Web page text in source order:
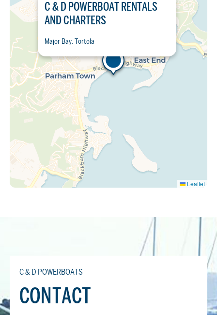
C & D POWERBOAT RENTALS
AND CHARTERS
Major Bay, Tortola
Leaflet
C & D POWERBOATS
CONTACT